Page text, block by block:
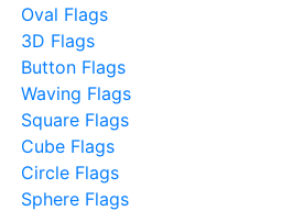
Oval Flags
3D Flags
Button Flags
Waving Flags
Square Flags
Cube Flags
Circle Flags
Sphere Flags